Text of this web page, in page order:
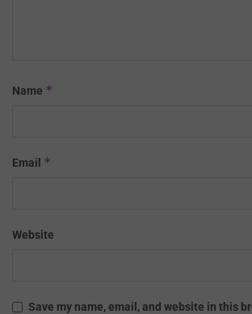
Name *
Email *
Website
Save my name, email, and website in this